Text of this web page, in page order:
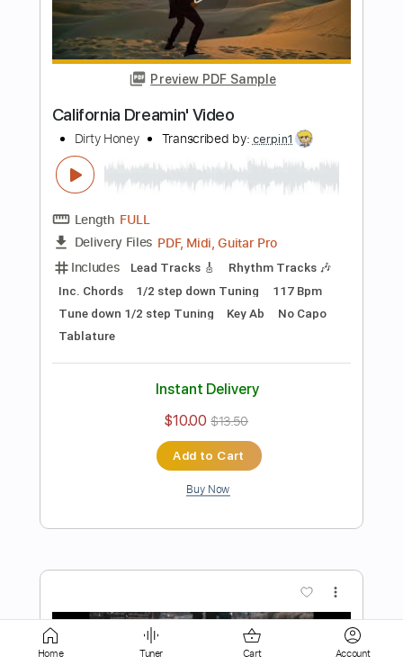
FULL
Delivery Files
PDF, Guitar Pro
Includes
Drums 🥁 Bass Lead Tracks 🎸
Percussion 1/2 step down Tuning
Tune down 1/2 step Tuning
Tablature
Instant Delivery
$6.99
Add to Cart
Home Tuner Cart Account